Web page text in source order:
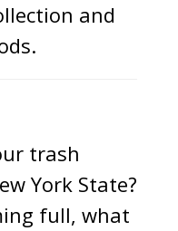
and
trash
York State?
full, what